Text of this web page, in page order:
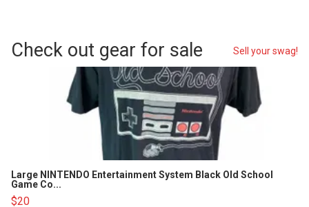
Check out gear for sale Sell your swag!
Large NINTENDO Entertainment System Black Old School
Game Co...
$20